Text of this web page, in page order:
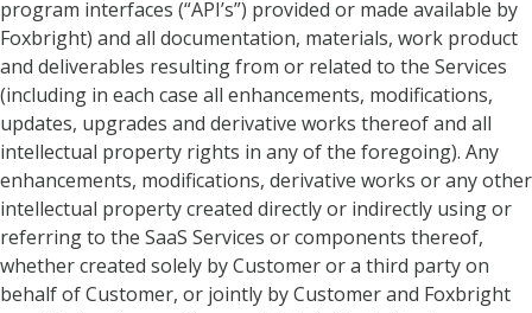
program interfaces (“API’s”) provided or made available by
Foxbright) and all documentation, materials, work product
and deliverables resulting from or related to the Services
(including in each case all enhancements, modifications,
updates, upgrades and derivative works thereof and all
intellectual property rights in any of the foregoing). Any
enhancements, modifications, derivative works or any other
intellectual property created directly or indirectly using or
referring to the SaaS Services or components thereof,
whether created solely by Customer or a third party on
behalf of Customer, or jointly by Customer and Foxbright